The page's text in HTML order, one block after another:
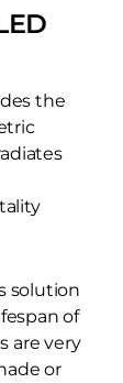
the
solution
of
are very
or